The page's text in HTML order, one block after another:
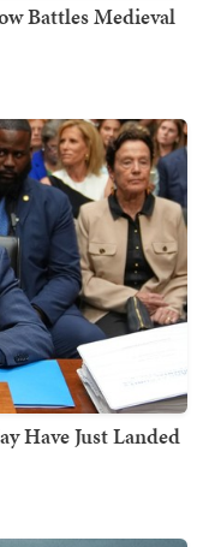
Battles Medieval
Have Just Landed